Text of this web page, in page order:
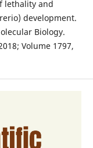
lethality and
development.
Biology.
Volume 1797,